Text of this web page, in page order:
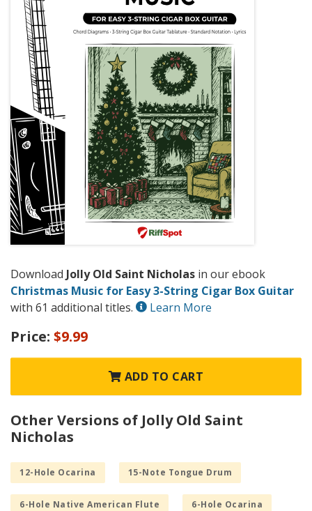
Download Jolly Old Saint Nicholas in our ebook
Christmas Music for Easy 3-String Cigar Box Guitar
with 61 additional titles.
Learn More
Price: $9.99
ADD TO CART
Other Versions of Jolly Old Saint
Nicholas
12-Hole Ocarina 15-Note Tongue Drum
6-Hole Native American Flute 6-Hole Ocarina